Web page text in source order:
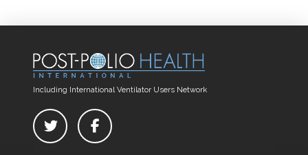
Including International Ventilator Users Network